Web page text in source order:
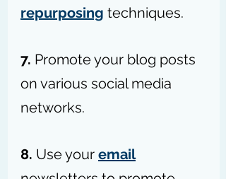
repurposing techniques.
7. Promote your blog posts
on various social media
networks.
8. Use your email